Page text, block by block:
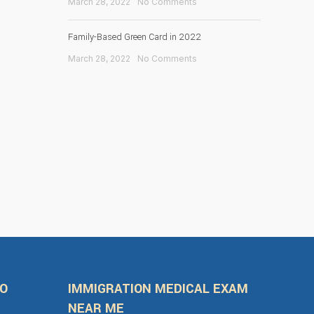
Family-Based Green Card in 2022
March 28, 2022 No Comments
IMMIGRATION MEDICAL EXAM
NEAR ME